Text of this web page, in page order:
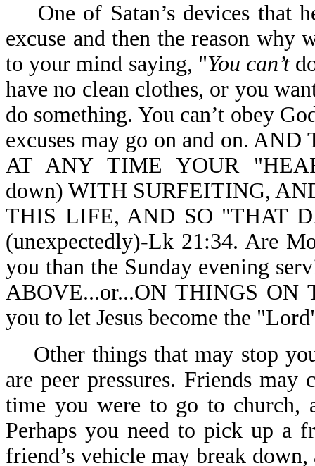
One of Satan’s devices that
excuse and then the reason why
to your mind saying, "You can’t
have no clean clothes, or you
do something. You can’t obey
excuses may go on and on.
AT ANY TIME YOUR
down) WITH SURFEITING,
THIS LIFE, AND SO "THAT
(unexpectedly)-Lk 21:34. Are
you than the Sunday evening
ABOVE...or...ON THINGS ON
you to let Jesus become the
Other things that may stop
are peer pressures. Friends
time you were to go to church,
Perhaps you need to pick up a
friend’s vehicle may break